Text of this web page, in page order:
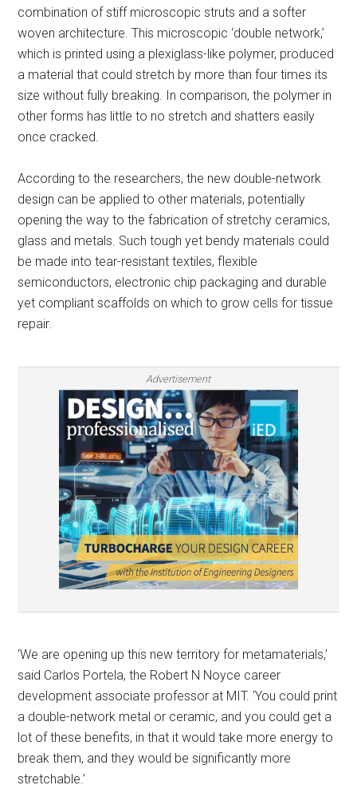
combination of stiff microscopic struts and a softer
woven architecture. This microscopic ‘double network,’
which is printed using a plexiglass-like polymer, produced
a material that could stretch by more than four times its
size without fully breaking. In comparison, the polymer in
other forms has little to no stretch and shatters easily
once cracked.
According to the researchers, the new double-network
design can be applied to other materials, potentially
opening the way to the fabrication of stretchy ceramics,
glass and metals. Such tough yet bendy materials could
be made into tear-resistant textiles, flexible
semiconductors, electronic chip packaging and durable
yet compliant scaffolds on which to grow cells for tissue
repair.
Advertisement
‘We are opening up this new territory for metamaterials,’
said Carlos Portela, the Robert N Noyce career
development associate professor at MIT. ‘You could print
a double-network metal or ceramic, and you could get a
lot of these benefits, in that it would take more energy to
break them, and they would be significantly more
stretchable.’